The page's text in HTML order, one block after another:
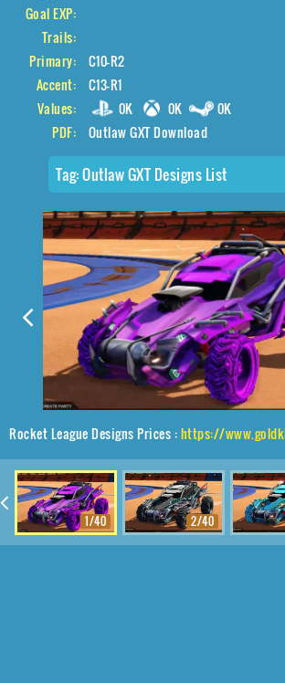
Goal EXP:
Trails:
Primary:
C10-R2
Accent:
C13-R1
Values:
0K 0K
0K
PDF:
Outlaw GXT Download
Tag:Outlaw GXT Designs List
Rocket League Designs Prices :https://www.goldkk.com/rocket-league-prices/list/
1/40 2/40